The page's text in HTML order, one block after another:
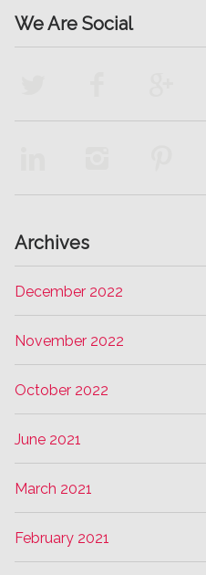
We Are Social
Archives
December 2022
November 2022
October 2022
June 2021
March 2021
February 2021